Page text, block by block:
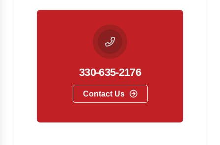
330-635-2176
Contact Us